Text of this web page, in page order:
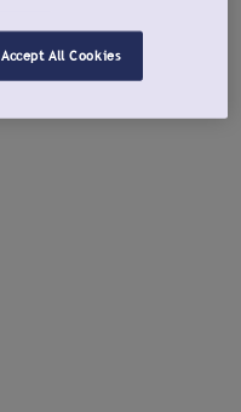
Accept All Cookies